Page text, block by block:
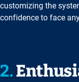
customizing the
confidence to face
2.